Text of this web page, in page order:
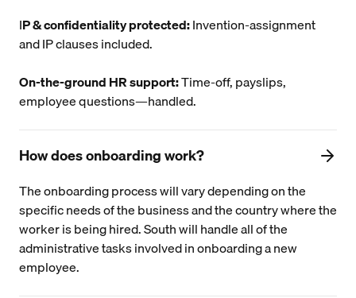
IP & confidentiality protected:Invention-assignment
and IP clauses included.
On-the-ground HR support:Time-off, payslips,
employee questions—handled.
How does onboarding work?
The onboarding process will vary depending on the
specific needs of the business and the country where the
worker is being hired. South will handle all of the
administrative tasks involved in onboarding a new
employee.